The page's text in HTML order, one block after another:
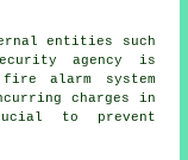
entities such
agency is
alarm system
charges in
to prevent